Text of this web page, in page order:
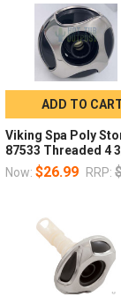
ADD TO
Viking Spa Poly
87533 Threaded 4
Now: $26.99 RRP: